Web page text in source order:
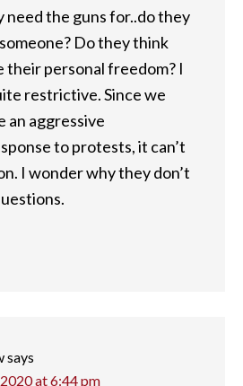
need the guns for..do they
Do they think
their personal freedom? I
restrictive. Since we
an aggressive
to protests, it can’t
I wonder why they don’t
says
at 6:44 pm